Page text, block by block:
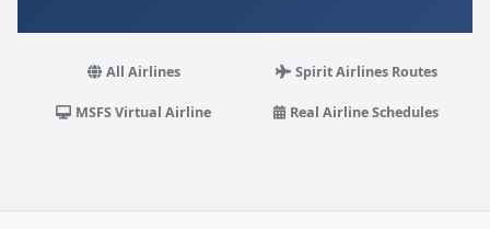
All Airlines Spirit Airlines Routes
MSFS Virtual Airline Real Airline Schedules